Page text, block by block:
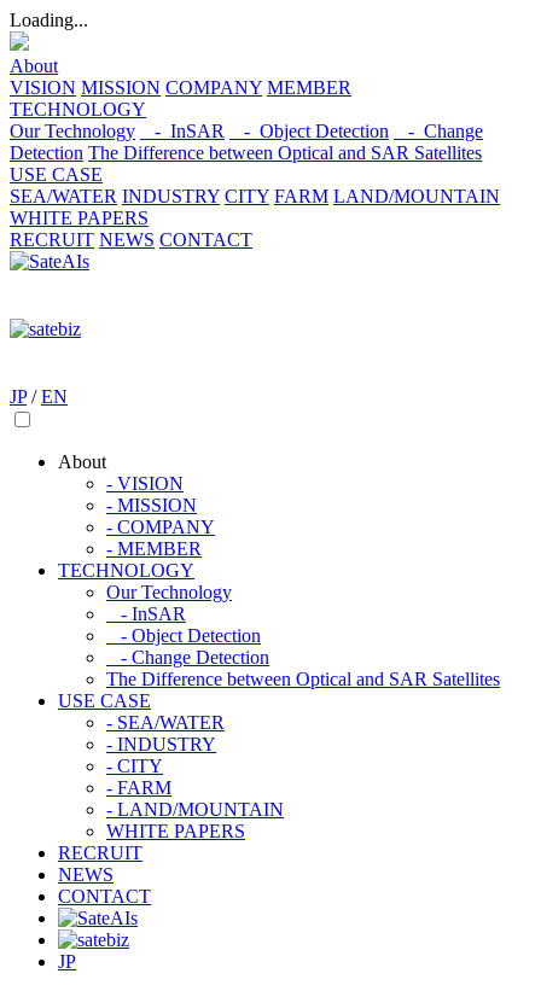
Loading...
About
VISION MISSION COMPANY MEMBER
TECHNOLOGY
Our Technology
- InSAR - Object Detection
- Change
Detection The Difference between Optical and SAR Satellites
USE CASE
SEA/WATER INDUSTRY CITY FARM LAND/MOUNTAIN
WHITE PAPERS
RECRUIT NEWS CONTACT
JP / EN
About
- VISION
- MISSION
- COMPANY
- MEMBER
TECHNOLOGY
Our Technology
- InSAR
- Object Detection
- Change Detection
The Difference between Optical and SAR Satellites
USE CASE
- SEA/WATER
- INDUSTRY
- CITY
- FARM
- LAND/MOUNTAIN
WHITE PAPERS
RECRUIT
NEWS
CONTACT
JP